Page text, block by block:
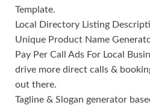
Template.
Local Directory Listing
Unique Product Name
Pay Per Call Ads For Local
drive more direct calls &
out there.
Tagline & Slogan generator